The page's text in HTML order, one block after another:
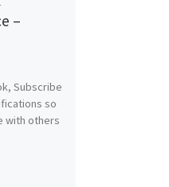
–
Subscribe
so
with others